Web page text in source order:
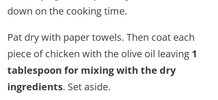
down on the cooking time.
Pat dry with paper towels. Then coat each
piece of chicken with the olive oil leaving 1
tablespoon for mixing with the dry
ingredients. Set aside.